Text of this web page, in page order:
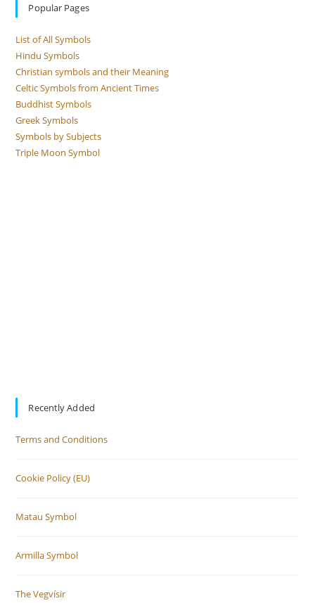
Popular Pages
List of All Symbols
Hindu Symbols
Christian symbols and their Meaning
Celtic Symbols from Ancient Times
Buddhist Symbols
Greek Symbols
Symbols by Subjects
Triple Moon Symbol
Recently Added
Terms and Conditions
Cookie Policy (EU)
Matau Symbol
Armilla Symbol
The Vegvísir